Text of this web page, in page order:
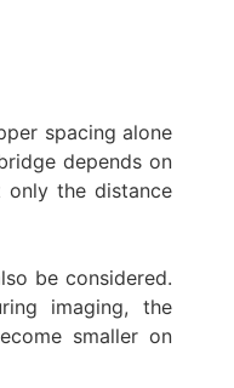
spacing alone
depends on
only the distance
be considered.
imaging, the
smaller on